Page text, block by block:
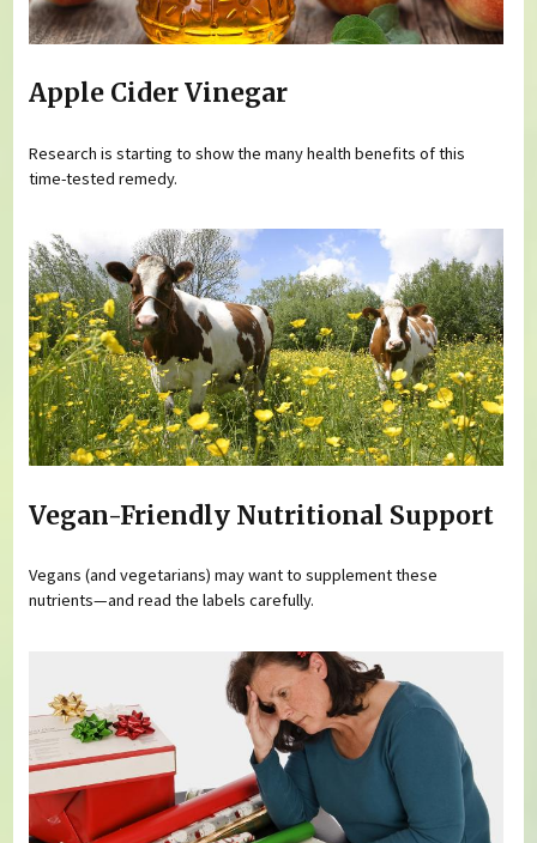
Apple Cider Vinegar
Research is starting to show the many health benefits of this
time-tested remedy.
Vegan-Friendly Nutritional Support
Vegans (and vegetarians) may want to supplement these
nutrients—and read the labels carefully.